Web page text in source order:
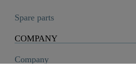
Spare parts
COMPANY
Company